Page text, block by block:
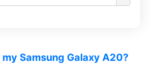
Samsung Galaxy A20?